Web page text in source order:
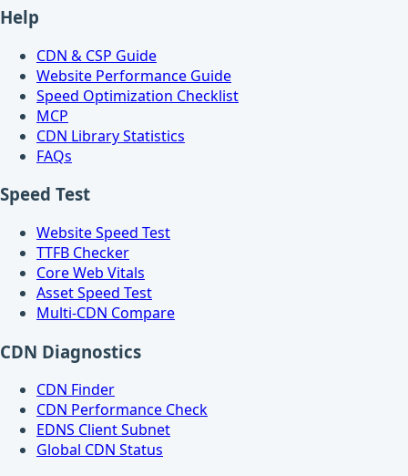
Help
CDN & CSP Guide
Website Performance Guide
Speed Optimization Checklist
MCP
CDN Library Statistics
FAQs
Speed Test
Website Speed Test
TTFB Checker
Core Web Vitals
Asset Speed Test
Multi-CDN Compare
CDN Diagnostics
CDN Finder
CDN Performance Check
EDNS Client Subnet
Global CDN Status